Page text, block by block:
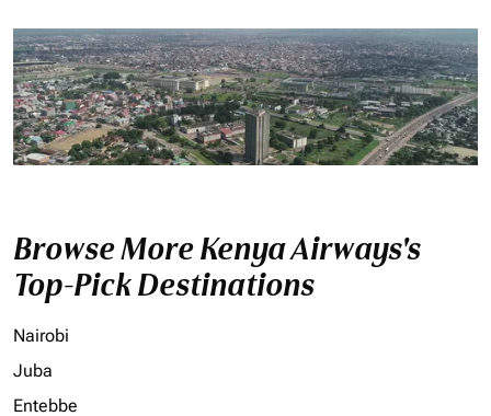
Browse More Kenya Airways's
Top-Pick Destinations
Nairobi
Juba
Entebbe